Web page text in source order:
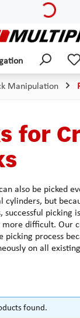
Manipulation
for
also be picked
cylinders, but
successful picking
difficult. Our
picking process
on all
found.